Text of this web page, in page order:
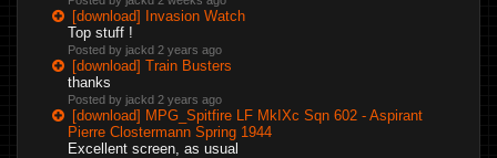
[download] Invasion Watch
Top stuff !
Posted by jackd 2 years ago
[download] Train Busters
thanks
Posted by jackd 2 years ago
[download] MPG_Spitfire LF MkIXc Sqn 602 - Aspirant
Pierre Clostermann Spring 1944
Excellent screen, as usual